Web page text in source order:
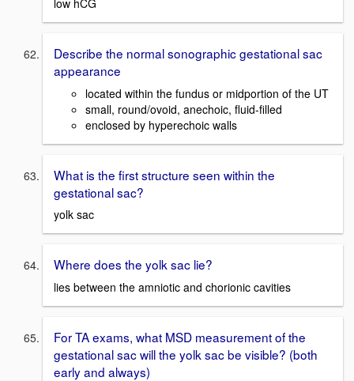
Describe the normal sonographic gestational sac
appearance
located within the fundus or midportion of the UT
small, round/ovoid, anechoic, fluid-filled
enclosed by hyperechoic walls
What is the first structure seen within the
gestational sac?
yolk sac
Where does the yolk sac lie?
lies between the amniotic and chorionic cavities
For TA exams, what MSD measurement of the
gestational sac will the yolk sac be visible? (both
early and always)